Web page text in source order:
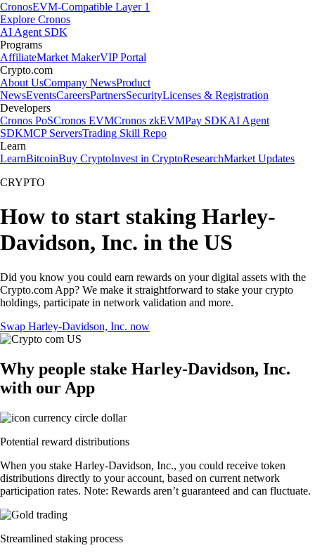
CronosEVM-Compatible Layer 1
Explore Cronos
AI Agent SDK
Programs
AffiliateMarket MakerVIP Portal
Crypto.com
About UsCompany NewsProduct
NewsEventsCareersPartnersSecurityLicenses & Registration
Developers
Cronos PoSCronos EVMCronos zkEVMPay SDKAI Agent
SDKMCP ServersTrading Skill Repo
Learn
LearnBitcoinBuy CryptoInvest in CryptoResearchMarket Updates
CRYPTO
How to start staking Harley-
Davidson, Inc. in the US
Did you know you could earn rewards on your digital assets with the
Crypto.com App? We make it straightforward to stake your crypto
holdings, participate in network validation and more.
Swap Harley-Davidson, Inc. now
Why people stake Harley-Davidson, Inc.
with our App
Potential reward distributions
When you stake Harley-Davidson, Inc., you could receive token
distributions directly to your account, based on current network
participation rates. Note: Rewards aren’t guaranteed and can fluctuate.
Streamlined staking process